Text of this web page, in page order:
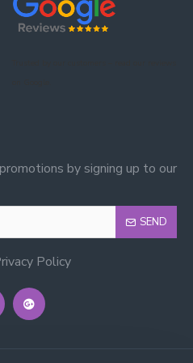
by Time Living
by signing up to our
SEND
Policy